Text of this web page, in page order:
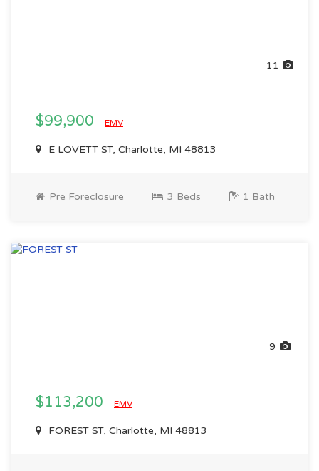
11
$99,900 EMV
E LOVETT ST, Charlotte, MI 48813
Pre Foreclosure 3 Beds 1 Bath
9
$113,200 EMV
FOREST ST, Charlotte, MI 48813